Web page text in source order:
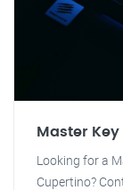
Master
Looking for a
Cupertino?